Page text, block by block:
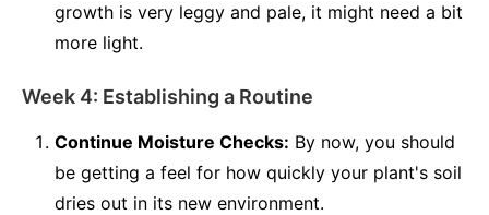
growth is very leggy and pale, it might need a bit
more light.
Week 4: Establishing a Routine
Continue Moisture Checks: By now, you should
be getting a feel for how quickly your plant's soil
dries out in its new environment.